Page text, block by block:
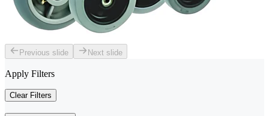
Previous slide Next slide
Apply Filters
Clear Filters